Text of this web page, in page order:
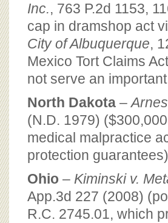
Inc., 763 P.2d 1153,
cap in dramshop act
City of Albuquerque,
Mexico Tort Claims
not serve an
North Dakota –
(N.D. 1979)
medical malpractice
protection
Ohio – Kiminski v.
App.3d 227 (2008)
R.C. 2745.01, which